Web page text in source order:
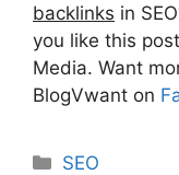
backlinks in
you like this
Media. Want
BlogVwant on
Categories
SEO